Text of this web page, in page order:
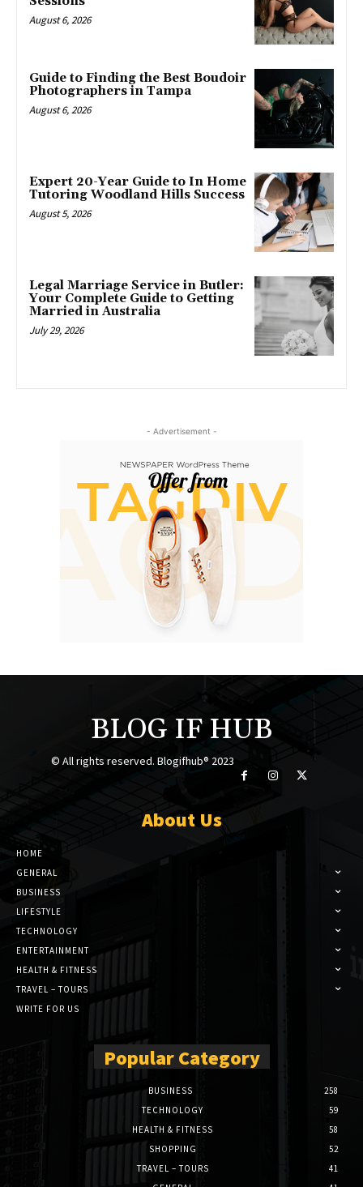
August 6, 2026
Guide to Finding the Best Boudoir
Photographers in Tampa
August 6, 2026
Expert 20-Year Guide to In Home
Tutoring Woodland Hills Success
August 5, 2026
Legal Marriage Service in Butler:
Your Complete Guide to Getting
Married in Australia
July 29, 2026
- Advertisement -
BLOG IF HUB
© All rights reserved. Blogifhub® 2023
About Us
HOME
GENERAL
BUSINESS
LIFESTYLE
TECHNOLOGY
ENTERTAINMENT
HEALTH & FITNESS
TRAVEL – TOURS
WRITE FOR US
Popular Category
BUSINESS
258
TECHNOLOGY
59
HEALTH & FITNESS
58
SHOPPING
52
TRAVEL – TOURS
41